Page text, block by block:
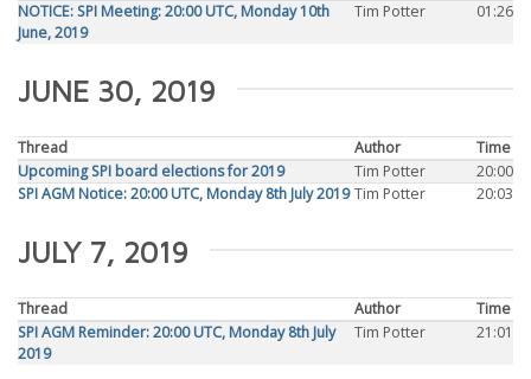
NOTICE: SPI Meeting: 20:00 UTC, Monday 10th
June, 2019
Tim Potter 01:26
JUNE 30, 2019
Thread Author
Time
Upcoming SPI board elections for 2019
Tim Potter
20:00
SPI AGM Notice: 20:00 UTC, Monday 8th July 2019 Tim Potter 20:03
JULY 7, 2019
Thread Author
Time
SPI AGM Reminder: 20:00 UTC, Monday 8th July
2019
Tim Potter 21:01